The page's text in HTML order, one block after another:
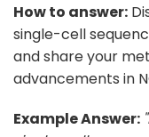
How to answer:
single-cell
and share your
advancements in
Example Answer: